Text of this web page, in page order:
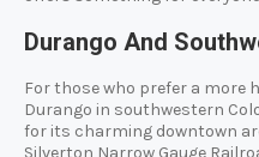
Durango And
For those who prefer a more
Durango in southwestern
for its charming downtown
Silverton Narrow Gauge